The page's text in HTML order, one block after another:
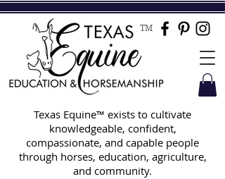
Texas Equine™ exists to cultivate
knowledgeable, confident,
compassionate, and capable people
through horses, education, agriculture,
and community.
TM